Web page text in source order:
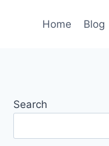
Home Blog
Search